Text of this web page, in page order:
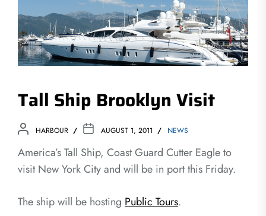
Tall Ship Brooklyn Visit
HARBOUR AUGUST 1, 2011 NEWS
America’s Tall Ship, Coast Guard Cutter Eagle to
visit New York City and will be in port this Friday.
The ship will be hosting Public Tours.